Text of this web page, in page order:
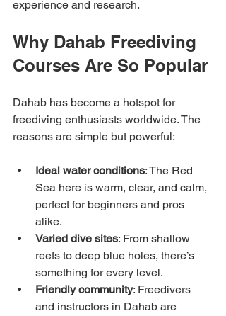
experience and research.
Why Dahab Freediving
Courses Are So Popular
Dahab has become a hotspot for
freediving enthusiasts worldwide. The
reasons are simple but powerful:
Ideal water conditions: The Red
Sea here is warm, clear, and calm,
perfect for beginners and pros
alike.
Varied dive sites: From shallow
reefs to deep blue holes, there’s
something for every level.
Friendly community: Freedivers
and instructors in Dahab are